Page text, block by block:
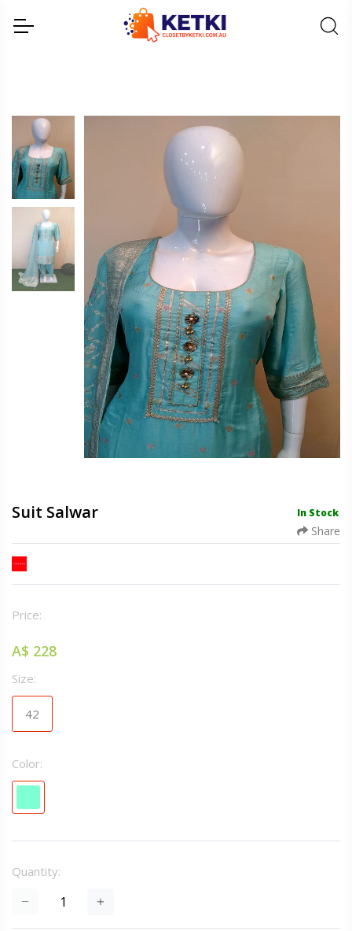
In Stock
Share
Suit Salwar
Price:
A$ 228
Size:
42
Color:
Quantity: